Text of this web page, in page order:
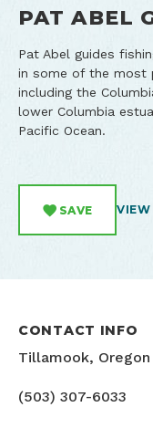
PAT ABEL
Pat Abel guides
in some of the most
including the
lower Columbia
Pacific Ocean.
SAVE VIEW
CONTACT INFO
Tillamook, Oregon
(503) 307-6033